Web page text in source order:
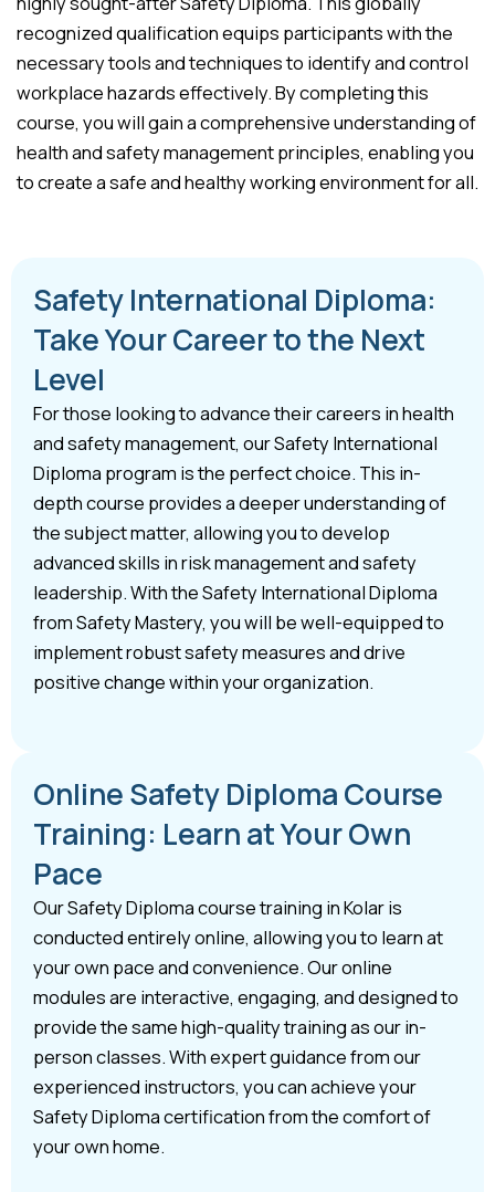
recognized qualification equips participants with the
necessary tools and techniques to identify and control
workplace hazards effectively. By completing this
course, you will gain a comprehensive understanding of
health and safety management principles, enabling you
to create a safe and healthy working environment for all.
Safety International Diploma:
Take Your Career to the Next
Level
For those looking to advance their careers in health
and safety management, our Safety International
Diploma program is the perfect choice. This in-
depth course provides a deeper understanding of
the subject matter, allowing you to develop
advanced skills in risk management and safety
leadership. With the Safety International Diploma
from Safety Mastery, you will be well-equipped to
implement robust safety measures and drive
positive change within your organization.
Online Safety Diploma Course
Training: Learn at Your Own
Pace
Our Safety Diploma course training in Kolar is
conducted entirely online, allowing you to learn at
your own pace and convenience. Our online
modules are interactive, engaging, and designed to
provide the same high-quality training as our in-
person classes. With expert guidance from our
experienced instructors, you can achieve your
Safety Diploma certification from the comfort of
your own home.